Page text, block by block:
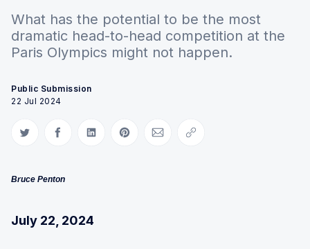
What has the potential to be the most
dramatic head-to-head competition at the
Paris Olympics might not happen.
Public Submission
22 Jul 2024
Share on Twitter
Share on Facebook
Share on LinkedIn
Share on Pinterest
Share via Email
Copy link
Bruce Penton
July 22, 2024